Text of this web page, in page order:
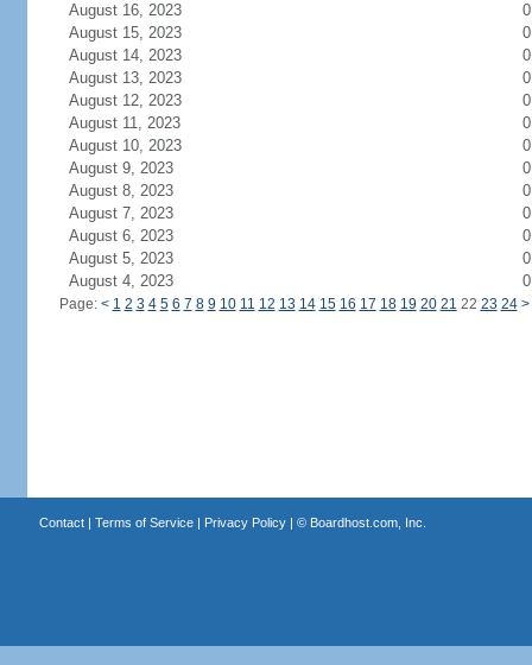
August 16, 2023
0
August 15, 2023
0
August 14, 2023
0
August 13, 2023
0
August 12, 2023
0
August 11, 2023
0
August 10, 2023
0
August 9, 2023
0
August 8, 2023
0
August 7, 2023
0
August 6, 2023
0
August 5, 2023
0
August 4, 2023
0
Page: < 1 2 3 4 5 6 7 8 9 10 11 12 13 14 15 16 17 18 19 20 21 22 23 24 >
Contact| Terms of Service| Privacy Policy| © Boardhost.com, Inc.